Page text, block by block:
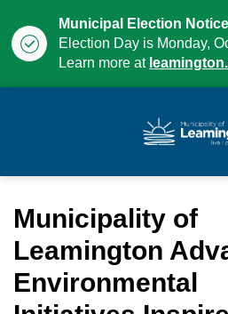
Municipal Election
Election Day is Monday,
Learn more at
Municipality of
Leamington
Environmental